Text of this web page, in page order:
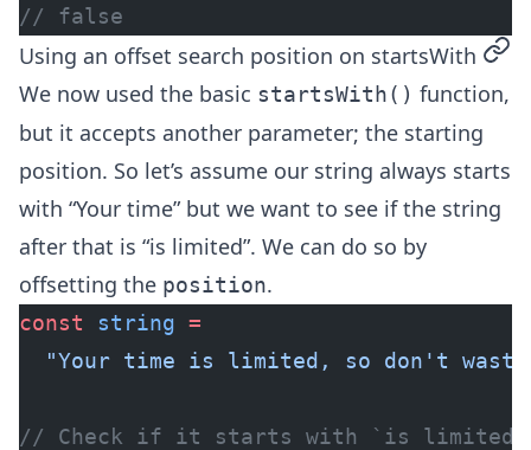
// false
Using an offset search position on startsWith
We now used the basic startsWith() function,
but it accepts another parameter; the starting
position. So let’s assume our string always starts
with “Your time” but we want to see if the string
after that is “is limited”. We can do so by
offsetting the position.
const string =
"Your time is limited, so don't
// Check if it starts with `is limited`